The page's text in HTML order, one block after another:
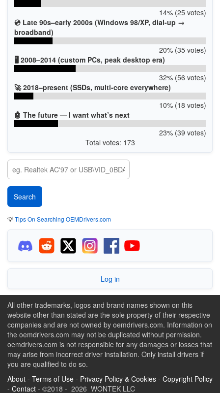
14% (25 votes)
💿 Late 90s–early 2000s (Windows 98/XP, dial-up →
broadband)
20% (35 votes)
🖥️ 2008–2014 (custom PCs, peak desktop era)
32% (56 votes)
🚀 2018–present (SSDs, multi-core everywhere)
10% (18 votes)
🤖 The future — I want what’s next
23% (39 votes)
Total votes: 173
💡Tips On Searching OEMDrivers.com
Log in
All other trademarks, logos and brand names shown on this
website other than stated are the sole property of their respective
companies and are not owned by oemdrivers.com. Information on
the oemdrivers.com may not be duplicated without permission.
oemdrivers.com is not responsible for any damages or losses that
may arise from incorrect driver installation. Only install drivers if
you are qualified to do so.
About - Terms of Use - Privacy Policy & Cookies - Copyright Policy
- Contact - ©2018 - 2026 WONTEK LLC